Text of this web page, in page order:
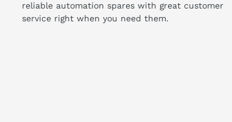
reliable automation spares with great customer
service right when you need them.